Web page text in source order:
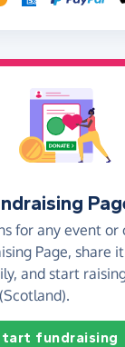
for any event or
Page, share
and start
fundraising